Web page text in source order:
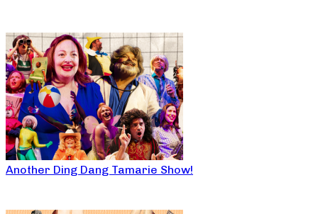
Another Ding Dang Tamarie Show!